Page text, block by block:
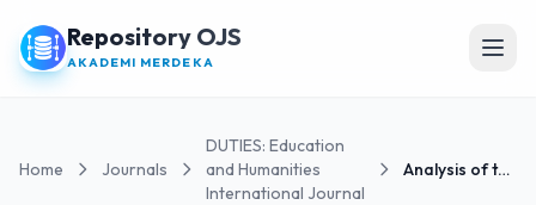
Repository OJS
AKADEMI MERDEKA
Home Journals
DUTIES: Education
and Humanities
International Journal
Analysis of the Principle of Cooperation in the...